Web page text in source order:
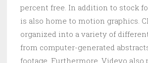
percent free. In addition to stock
is also home to motion graphics.
organized into a variety of
from computer-generated
footage. Furthermore, Videvo also